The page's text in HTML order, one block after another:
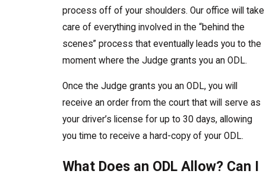
process off of your shoulders. Our office will take
care of everything involved in the “behind the
scenes” process that eventually leads you to the
moment where the Judge grants you an ODL.
Once the Judge grants you an ODL, you will
receive an order from the court that will serve as
your driver’s license for up to 30 days, allowing
you time to receive a hard-copy of your ODL.
What Does an ODL Allow? Can I